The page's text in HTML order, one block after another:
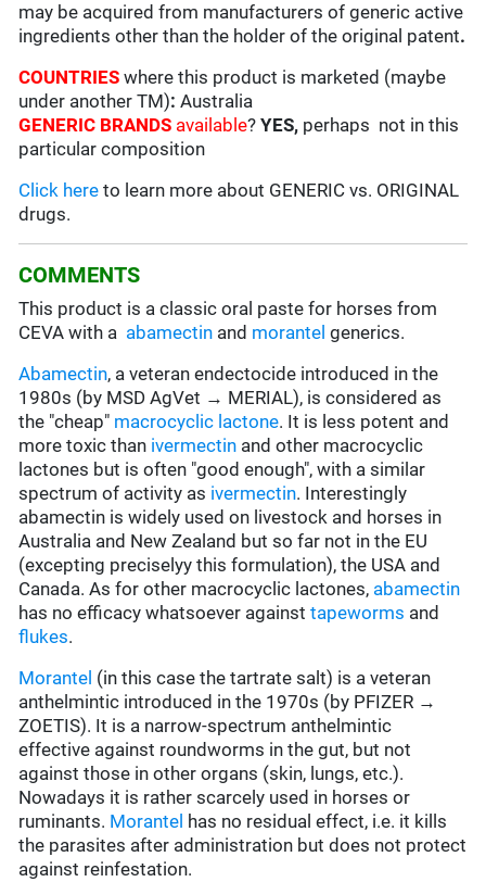
may be acquired from manufacturers of generic active
ingredients other than the holder of the original patent.
COUNTRIESwhere this product is marketed (maybe
under another TM):Australia
GENERIC BRANDS available?YES, perhaps not in this
particular composition
Click here to learn more about GENERIC vs. ORIGINAL
drugs.
COMMENTS
This product is a classic oral paste for horses from
CEVA with a abamectin and morantel generics.
Abamectin, a veteran endectocide introduced in the
1980s (by MSD AgVet → MERIAL), is considered as
the "cheap" macrocyclic lactone. It is less potent and
more toxic than ivermectin and other macrocyclic
lactones but is often "good enough", with a similar
spectrum of activity as ivermectin. Interestingly
abamectin is widely used on livestock and horses in
Australia and New Zealand but so far not in the EU
(excepting preciselyy this formulation), the USA and
Canada. As for other macrocyclic lactones, abamectin
has no efficacy whatsoever againsttapeworms and
flukes.
Morantel (in this case the tartrate salt) is a veteran
anthelmintic introduced in the 1970s (by PFIZER →
ZOETIS). It is a narrow-spectrum anthelmintic
effective against roundworms in the gut, but not
against those in other organs (skin, lungs, etc.).
Nowadays it is rather scarcely used in horses or
ruminants. Morantel has no residual effect, i.e. it kills
the parasites after administration but does not protect
against reinfestation.